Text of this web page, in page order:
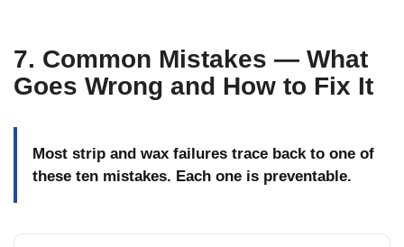
7. Common Mistakes — What
Goes Wrong and How to Fix It
Most strip and wax failures trace back to one of
these ten mistakes. Each one is preventable.